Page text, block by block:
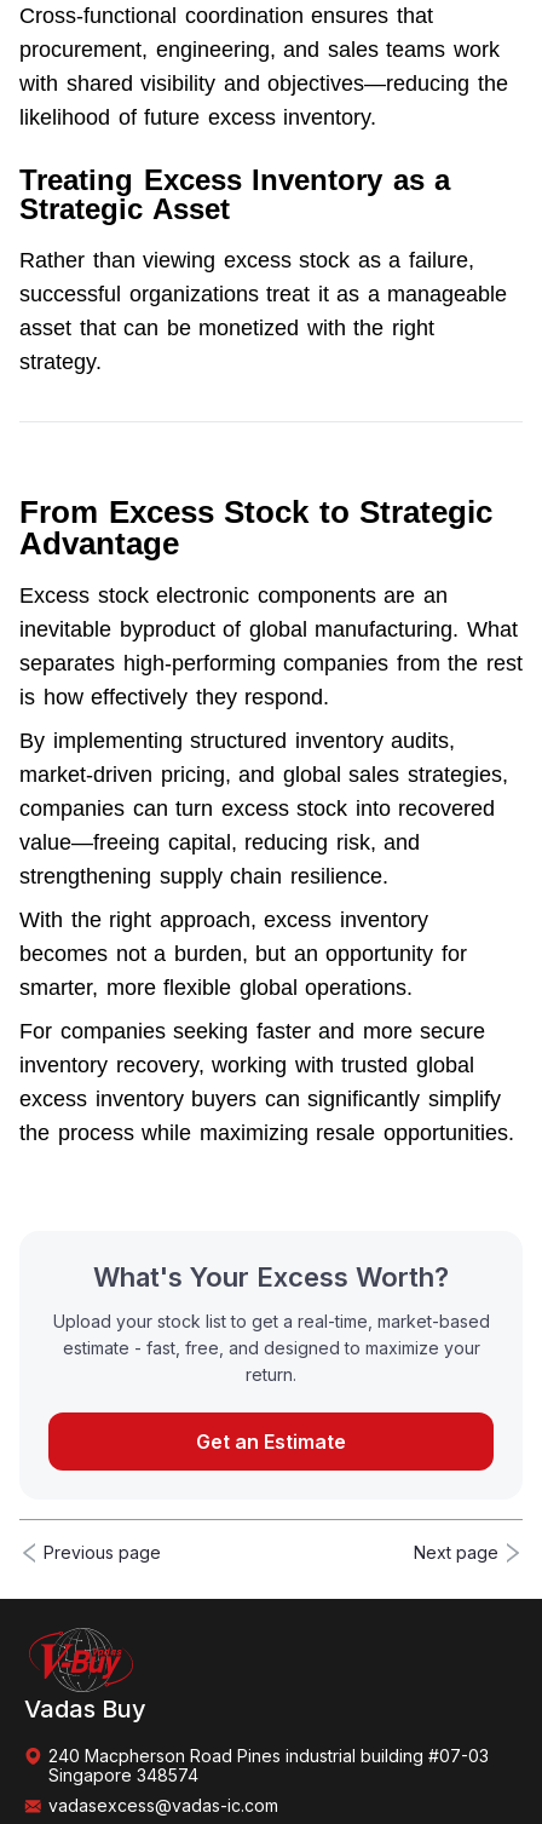
Cross-functional coordination ensures that
procurement, engineering, and sales teams work
with shared visibility and objectives—reducing the
likelihood of future excess inventory.
Treating Excess Inventory as a
Strategic Asset
Rather than viewing excess stock as a failure,
successful organizations treat it as a manageable
asset that can be monetized with the right
strategy.
From Excess Stock to Strategic
Advantage
Excess stock electronic components are an
inevitable byproduct of global manufacturing. What
separates high-performing companies from the rest
is how effectively they respond.
By implementing structured inventory audits,
market-driven pricing, and global sales strategies,
companies can turn excess stock into recovered
value—freeing capital, reducing risk, and
strengthening supply chain resilience.
With the right approach, excess inventory
becomes not a burden, but an opportunity for
smarter, more flexible global operations.
For companies seeking faster and more secure
inventory recovery, working with trusted global
excess inventory buyers can significantly simplify
the process while maximizing resale opportunities.
What's Your Excess Worth?
Upload your stock list to get a real-time, market-based
estimate - fast, free, and designed to maximize your
return.
Get an Estimate
Previous page Next page
Vadas Buy
240 Macpherson Road Pines industrial building #07-03
Singapore 348574
vadasexcess@vadas-ic.com